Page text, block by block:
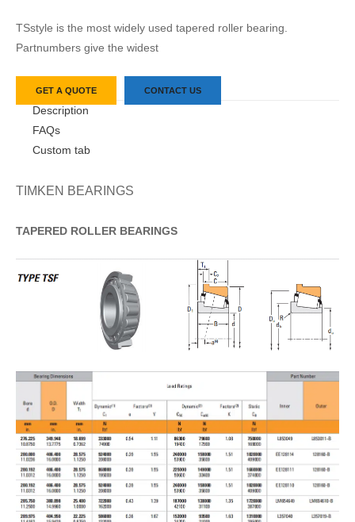
TSstyle is the most widely used tapered roller bearing.
Partnumbers give the widest
GET A QUOTE CONTACT US
Description
FAQs
Custom tab
TIMKEN BEARINGS
TAPERED ROLLER BEARINGS